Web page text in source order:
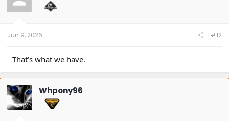
o
n
Jun 9, 2026 #12
That’s what we have.
Whpony96